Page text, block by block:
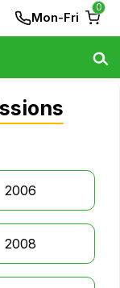
Mon-Fri
0
2006
2008